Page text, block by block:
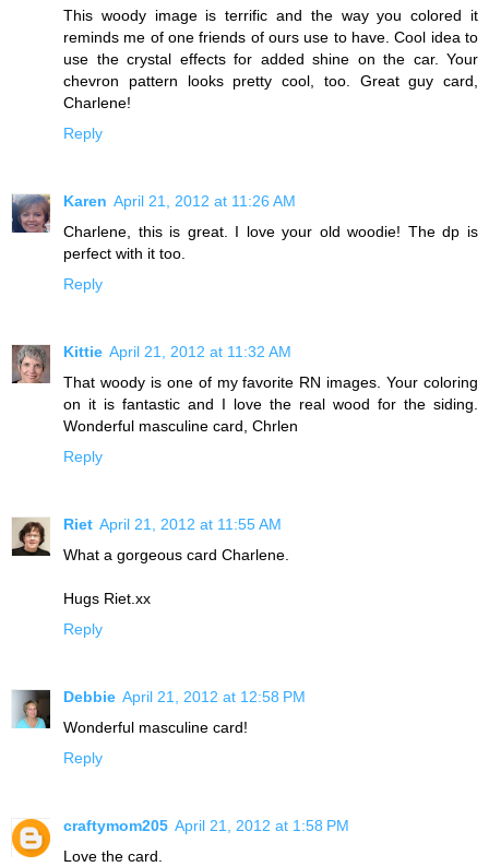
This woody image is terrific and the way you colored it
reminds me of one friends of ours use to have. Cool idea to
use the crystal effects for added shine on the car. Your
chevron pattern looks pretty cool, too. Great guy card,
Charlene!
Reply
Karen April 21, 2012 at 11:26 AM
Charlene, this is great. I love your old woodie! The dp is
perfect with it too.
Reply
Kittie April 21, 2012 at 11:32 AM
That woody is one of my favorite RN images. Your coloring
on it is fantastic and I love the real wood for the siding.
Wonderful masculine card, Chrlen
Reply
Riet April 21, 2012 at 11:55 AM
What a gorgeous card Charlene.
Hugs Riet.xx
Reply
Debbie April 21, 2012 at 12:58 PM
Wonderful masculine card!
Reply
craftymom205 April 21, 2012 at 1:58 PM
Love the card.